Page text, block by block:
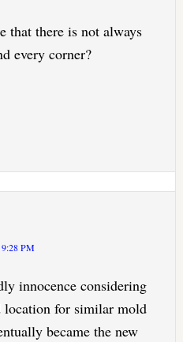
that there is not always
every corner?
PM
innocence considering
location for similar mold
became the new